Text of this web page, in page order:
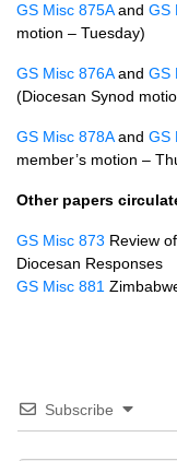
GS Misc 875Aand GS
motion – Tuesday)
GS Misc 876Aand GS
(Diocesan Synod
GS Misc 878Aand GS
member’s motion –
Other papers
GS Misc 873 Review
Diocesan Responses
GS Misc 881
Subscribe